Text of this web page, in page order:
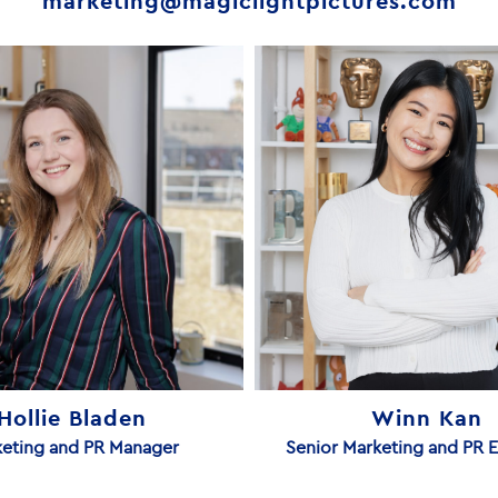
Bladen
and PR Manager
Winn Kan
Senior Marketing and PR